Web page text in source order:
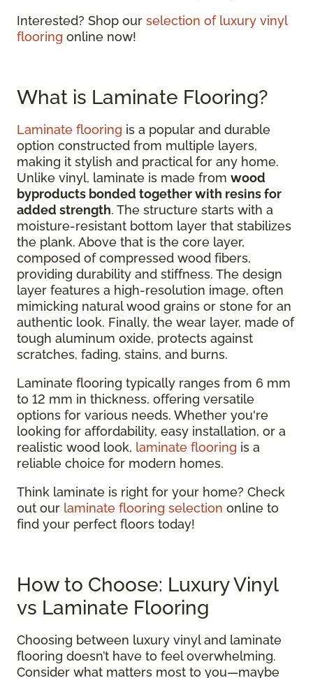
Interested? Shop our selection of luxury vinyl
flooring online now!
What is Laminate Flooring?
Laminate flooring is a popular and durable
option constructed from multiple layers,
making it stylish and practical for any home.
Unlike vinyl, laminate is made from wood
byproducts bonded together with resins for
added strength. The structure starts with a
moisture-resistant bottom layer that stabilizes
the plank. Above that is the core layer,
composed of compressed wood fibers,
providing durability and stiffness. The design
layer features a high-resolution image, often
mimicking natural wood grains or stone for an
authentic look. Finally, the wear layer, made of
tough aluminum oxide, protects against
scratches, fading, stains, and burns.
Laminate flooring typically ranges from 6 mm
to 12 mm in thickness, offering versatile
options for various needs. Whether you're
looking for affordability, easy installation, or a
realistic wood look, laminate flooring is a
reliable choice for modern homes.
Think laminate is right for your home? Check
out our laminate flooring selection online to
find your perfect floors today!
How to Choose: Luxury Vinyl
vs Laminate Flooring
Choosing between luxury vinyl and laminate
flooring doesn’t have to feel overwhelming.
Consider what matters most to you—maybe